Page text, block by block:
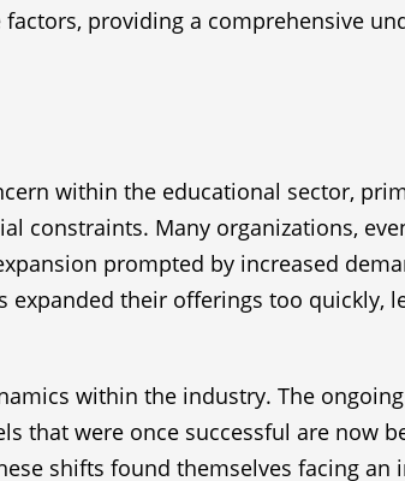
providing a comprehensive
within the educational sector,
constraints. Many organizations,
prompted by increased
their offerings too quickly,
within the industry. The
that were once successful are now
shifts found themselves facing